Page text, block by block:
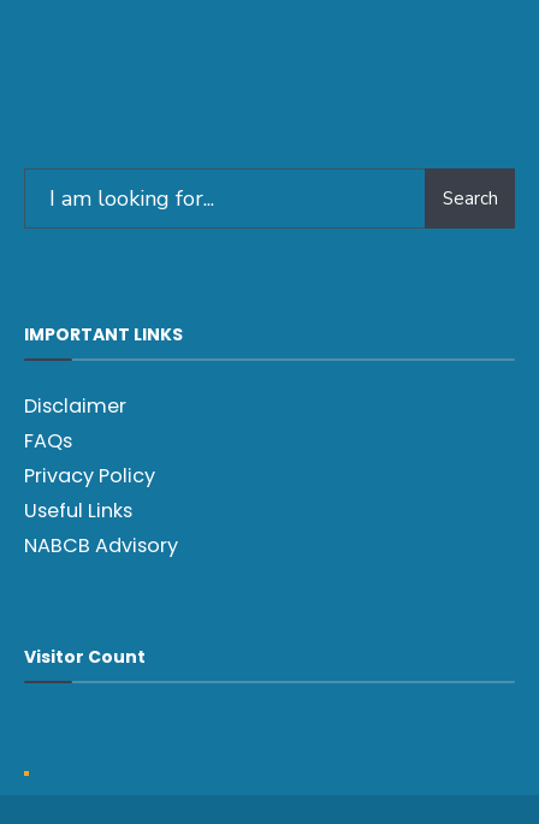
Search
IMPORTANT LINKS
Disclaimer
FAQs
Privacy Policy
Useful Links
NABCB Advisory
Visitor Count